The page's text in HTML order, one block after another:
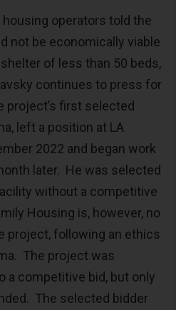
operators told the
not be economically viable
of less than 50 beds,
continues to press for
first selected
left a position at LA
2022 and began work
later. He was selected
without a competitive
Housing is, however, no
project, following an ethics
The project was
a competitive bid, but only
The selected bidder